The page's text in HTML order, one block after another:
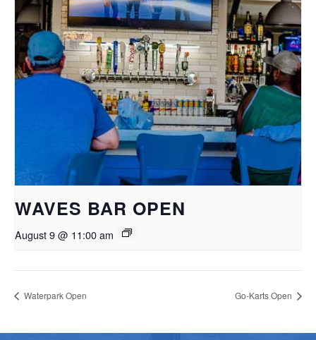
WAVES BAR OPEN
August 9 @ 11:00 am
Waterpark Open Go-Karts Open